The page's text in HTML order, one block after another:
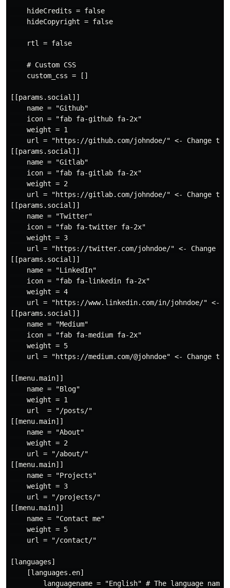
    hideCredits = false
    hideCopyright = false
    rtl = false
    # Custom CSS
    custom_css = []
[[params.social]]
    name = "Github"
    icon = "fab fa-github fa-2x"
    weight = 1
url = "https://github.com/johndoe/" <- Change to
[[params.social]]
    name = "Gitlab"
    icon = "fab fa-gitlab fa-2x"
    weight = 2
url = "https://gitlab.com/johndoe/" <- Change to
[[params.social]]
    name = "Twitter"
    icon = "fab fa-twitter fa-2x"
    weight = 3
url = "https://twitter.com/johndoe/" <- Change
[[params.social]]
    name = "LinkedIn"
    icon = "fab fa-linkedin fa-2x"
    weight = 4
url = "https://www.linkedin.com/in/johndoe/" <-
[[params.social]]
    name = "Medium"
    icon = "fab fa-medium fa-2x"
    weight = 5
url = "https://medium.com/@johndoe" <- Change to
[[menu.main]]
    name = "Blog"
    weight = 1
    url  = "/posts/"
[[menu.main]]
    name = "About"
    weight = 2
    url = "/about/"
[[menu.main]]
    name = "Projects"
    weight = 3
    url = "/projects/"
[[menu.main]]
    name = "Contact me"
    weight = 5
    url = "/contact/"
[languages]
    [languages.en]
languagename = "English" # The language name